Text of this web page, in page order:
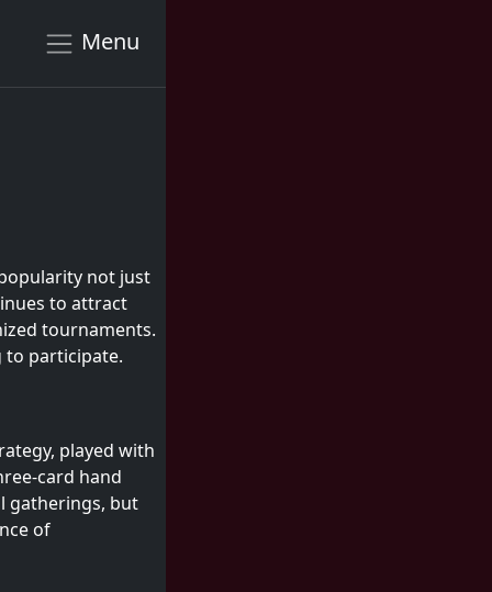
Menu
not just
to attract
tournaments.
to participate.
played with
card hand
gatherings, but
of